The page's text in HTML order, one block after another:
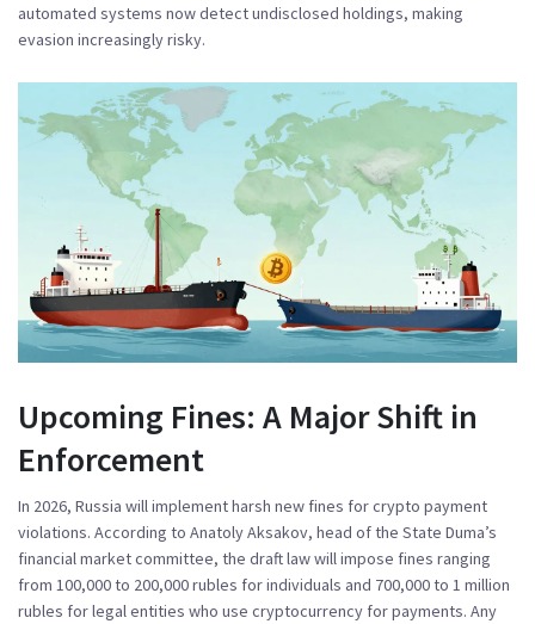
automated systems now detect undisclosed holdings, making
evasion increasingly risky.
Upcoming Fines: A Major Shift in
Enforcement
In 2026, Russia will implement harsh new fines for crypto payment
violations. According to Anatoly Aksakov, head of the State Duma’s
financial market committee, the draft law will impose fines ranging
from 100,000 to 200,000 rubles for individuals and 700,000 to 1 million
rubles for legal entities who use cryptocurrency for payments. Any